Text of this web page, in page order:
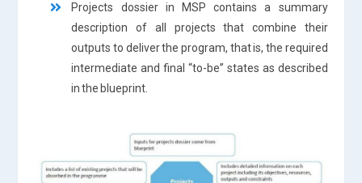
Projects dossier in MSP contains a summary
description of all projects that combine their
outputs to deliver the program, that is, the required
intermediate and final “to-be” states as described
in the blueprint.